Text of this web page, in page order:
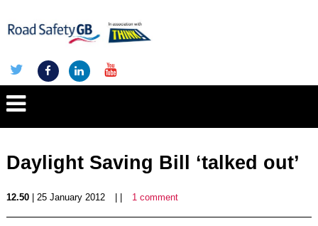
Daylight Saving Bill ‘talked out’
12.50| 25 January 2012 1 comment